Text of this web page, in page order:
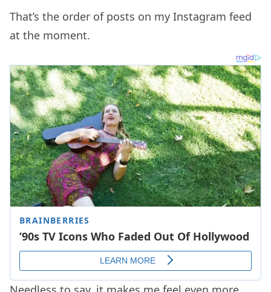
That’s the order of posts on my Instagram feed
at the moment.